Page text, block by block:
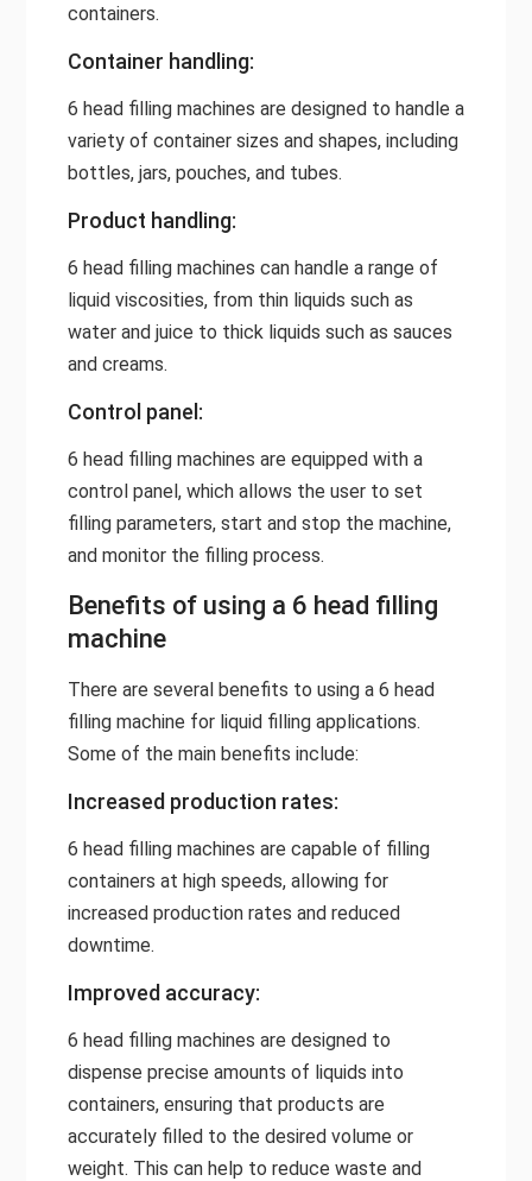
containers.
Container handling:
6 head filling machines are designed to handle a
variety of container sizes and shapes, including
bottles, jars, pouches, and tubes.
Product handling:
6 head filling machines can handle a range of
liquid viscosities, from thin liquids such as
water and juice to thick liquids such as sauces
and creams.
Control panel:
6 head filling machines are equipped with a
control panel, which allows the user to set
filling parameters, start and stop the machine,
and monitor the filling process.
Benefits of using a 6 head filling
machine
There are several benefits to using a 6 head
filling machine for liquid filling applications.
Some of the main benefits include:
Increased production rates:
6 head filling machines are capable of filling
containers at high speeds, allowing for
increased production rates and reduced
downtime.
Improved accuracy:
6 head filling machines are designed to
dispense precise amounts of liquids into
containers, ensuring that products are
accurately filled to the desired volume or
weight. This can help to reduce waste and